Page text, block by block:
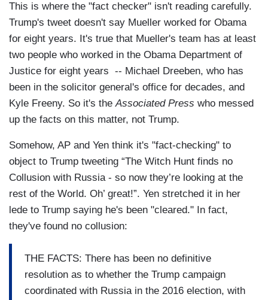
This is where the "fact checker" isn't reading carefully.
Trump's tweet doesn't say Mueller worked for Obama
for eight years. It's true that Mueller's team has at least
two people who worked in the Obama Department of
Justice for eight years -- Michael Dreeben, who has
been in the solicitor general's office for decades, and
Kyle Freeny. So it's theAssociated Press who messed
up the facts on this matter, not Trump.
Somehow, AP and Yen think it's "fact-checking" to
object to Trump tweeting “The Witch Hunt finds no
Collusion with Russia - so now they’re looking at the
rest of the World. Oh’ great!”. Yen stretched it in her
lede to Trump saying he's been "cleared." In fact,
they've found no collusion:
THE FACTS: There has been no definitive
resolution as to whether the Trump campaign
coordinated with Russia in the 2016 election, with